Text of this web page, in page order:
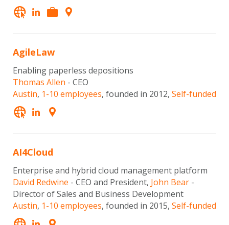
AgileLaw
Enabling paperless depositions
Thomas Allen - CEO
Austin, 1-10 employees, founded in 2012, Self-funded
AI4Cloud
Enterprise and hybrid cloud management platform
David Redwine - CEO and President, John Bear -
Director of Sales and Business Development
Austin, 1-10 employees, founded in 2015, Self-funded